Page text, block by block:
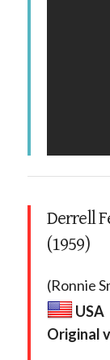
Derrell
(1959)
(Ronnie
USA
Original